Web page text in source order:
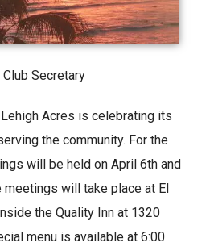
Club Secretary
Acres is celebrating its
the community. For the
will be held on April 6th and
meetings will take place at El
the Quality Inn at 1320
menu is available at 6:00